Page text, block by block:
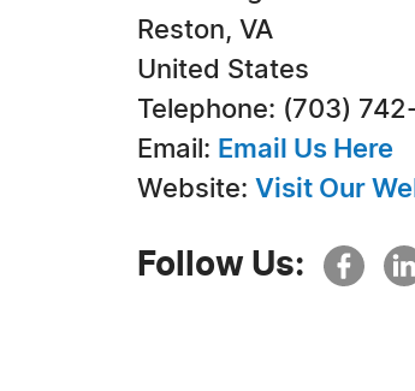
Reston, VA
United States
Telephone: (703)
Email: Email Us Here
Website: Visit Our
Follow Us: